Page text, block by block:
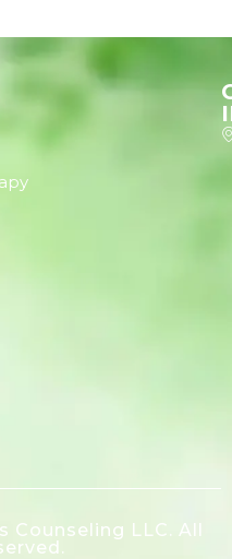
Counseling LLC. All